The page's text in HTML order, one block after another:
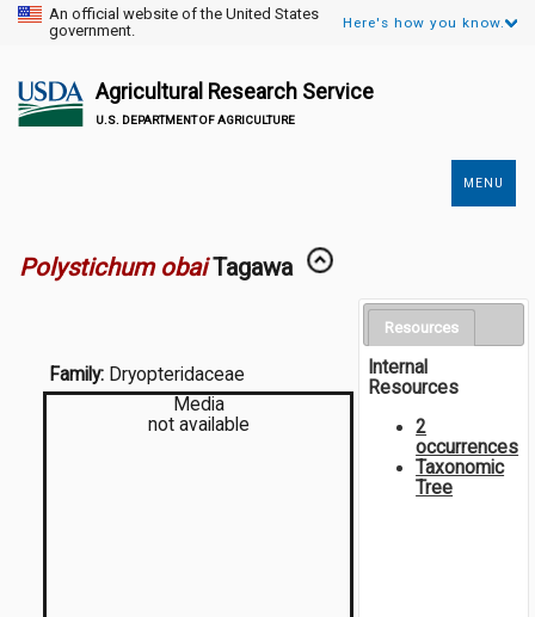
An official website of the United States
government.
Here's how you know.
Agricultural Research Service
U.S. DEPARTMENT OF AGRICULTURE
MENU
Polystichum obai Tagawa
Family: Dryopteridaceae
Media
not available
Resources
Internal
Resources
2
occurrences
Taxonomic
Tree